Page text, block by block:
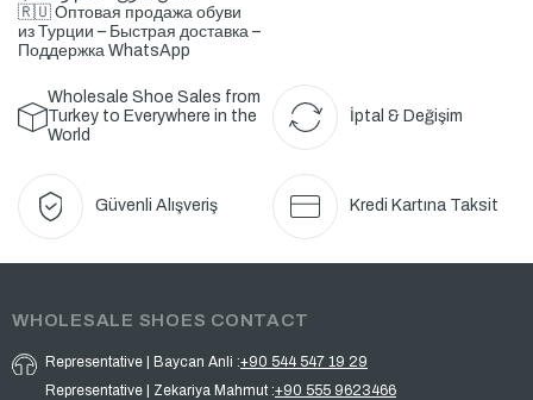
🇷🇺 Оптовая продажа обуви
из Турции – Быстрая доставка –
Поддержка WhatsApp
Wholesale Shoe Sales from
Turkey to Everywhere in the
World
İptal & Değişim
Güvenli Alışveriş Kredi Kartına Taksit
WHOLESALE SHOES CONTACT
Representative | Baycan Anli :+90 544 547 19 29
Representative | Zekariya Mahmut :+90 555 9623466